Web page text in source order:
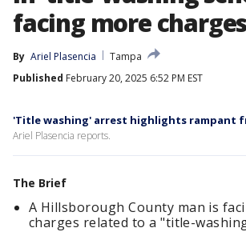
facing more charges
By Ariel Plasencia
Tampa
Published February 20, 2025 6:52 PM EST
'Title washing' arrest highlights rampant
Ariel Plasencia reports.
The Brief
A Hillsborough County man is
charges related to a "title-